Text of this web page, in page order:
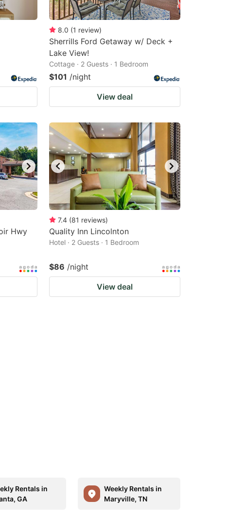
8.0 (1 review)
Sherrills Ford Getaway w/ Deck +
Lake View!
Cottage · 2 Guests · 1 Bedroom
$101 /night
View deal
Hwy
7.4 (81 reviews)
Quality Inn Lincolnton
Hotel · 2 Guests · 1 Bedroom
$86 /night
View deal
Rentals in
GA
Weekly Rentals in
Maryville, TN